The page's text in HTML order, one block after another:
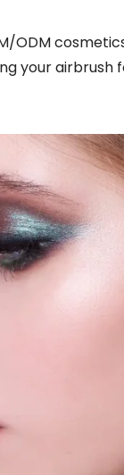
ODM
your airbrush